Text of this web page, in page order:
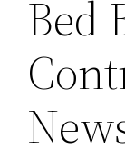
Bed